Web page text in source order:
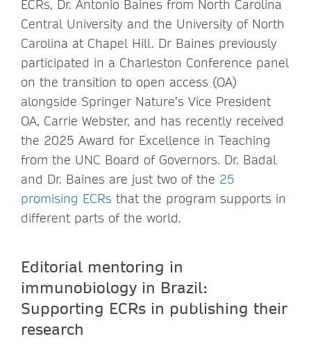
ECRs, Dr. Antonio Baines from North Carolina
Central University and the University of North
Carolina at Chapel Hill. Dr Baines previously
participated in a Charleston Conference panel
on the transition to open access (OA)
alongside Springer Nature’s Vice President
OA, Carrie Webster, and has recently received
the 2025 Award for Excellence in Teaching
from the UNC Board of Governors. Dr. Badal
and Dr. Baines are just two of the 25
promising ECRs that the program supports in
different parts of the world.
Editorial mentoring in
immunobiology in Brazil:
Supporting ECRs in publishing their
research